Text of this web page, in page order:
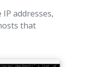
addresses,
that